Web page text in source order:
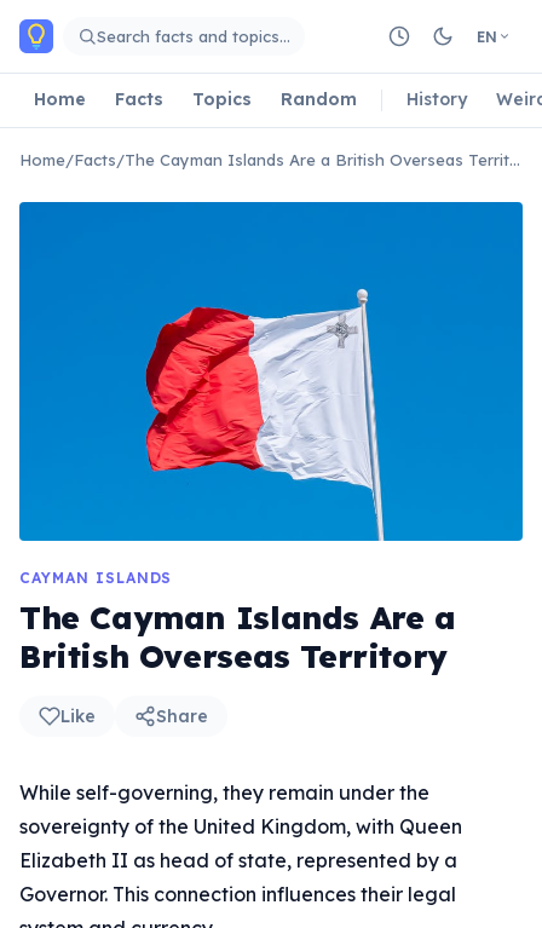
Skip to main content
Search facts and topics… EN
Home Facts Topics Random History
Home/Facts/ The Cayman Islands Are a British Overseas Territory
CAYMAN ISLANDS
The Cayman Islands Are a
British Overseas Territory
Like Share
While self-governing, they remain under the
sovereignty of the United Kingdom, with Queen
Elizabeth II as head of state, represented by a
Governor. This connection influences their legal